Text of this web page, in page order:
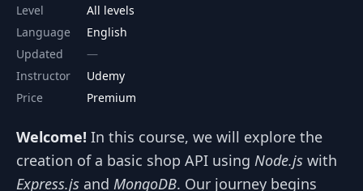
Level
All levels
Language
English
Updated
Instructor
Udemy
Price
Premium
Welcome! In this course, we will explore the
creation of a basic shop API using Node.js with
Express.js and MongoDB. Our journey begins